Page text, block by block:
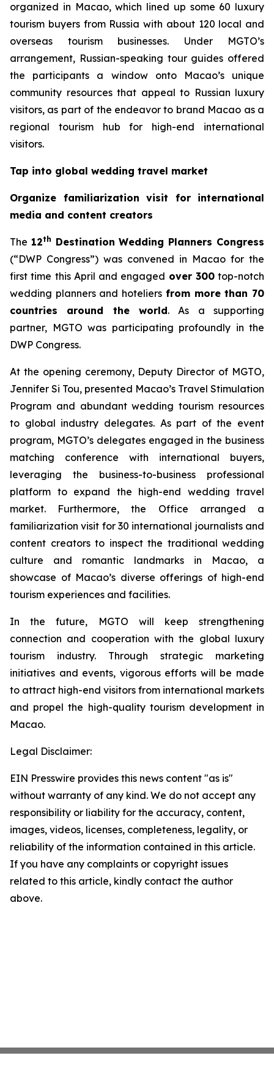
organized in Macao, which lined up some 60 luxury
tourism buyers from Russia with about 120 local and
overseas tourism businesses. Under MGTO’s
arrangement, Russian-speaking tour guides offered
the participants a window onto Macao’s unique
community resources that appeal to Russian luxury
visitors, as part of the endeavor to brand Macao as a
regional tourism hub for high-end international
visitors.
Tap into global wedding travel market
Organize familiarization visit for international
media and content creators
The 12th Destination Wedding Planners Congress
(“DWP Congress”) was convened in Macao for the
first time this April and engaged over 300top-notch
wedding planners and hoteliers from more than 70
countries around the world. As a supporting
partner, MGTO was participating profoundly in the
DWP Congress.
At the opening ceremony, Deputy Director of MGTO,
Jennifer Si Tou, presented Macao’s Travel Stimulation
Program and abundant wedding tourism resources
to global industry delegates. As part of the event
program, MGTO’s delegates engaged in the business
matching conference with international buyers,
leveraging the business-to-business professional
platform to expand the high-end wedding travel
market. Furthermore, the Office arranged a
familiarization visit for 30 international journalists and
content creators to inspect the traditional wedding
culture and romantic landmarks in Macao, a
showcase of Macao’s diverse offerings of high-end
tourism experiences and facilities.
In the future, MGTO will keep strengthening
connection and cooperation with the global luxury
tourism industry. Through strategic marketing
initiatives and events, vigorous efforts will be made
to attract high-end visitors from international markets
and propel the high-quality tourism development in
Macao.
Legal Disclaimer:
EIN Presswire provides this news content "as is"
without warranty of any kind. We do not accept any
responsibility or liability for the accuracy, content,
images, videos, licenses, completeness, legality, or
reliability of the information contained in this article.
If you have any complaints or copyright issues
related to this article, kindly contact the author
above.